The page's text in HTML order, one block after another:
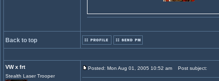
Back to top
VW x frt
Stealth Laser Trooper
Posted: Mon Aug 01, 2005 10:52 am Post subject: